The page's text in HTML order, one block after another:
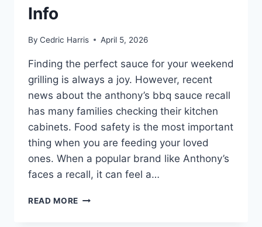
Info
By Cedric Harris April 5, 2026
Finding the perfect sauce for your weekend
grilling is always a joy. However, recent
news about the anthony’s bbq sauce recall
has many families checking their kitchen
cabinets. Food safety is the most important
thing when you are feeding your loved
ones. When a popular brand like Anthony’s
faces a recall, it can feel a…
READ MORE ANTHONY’S